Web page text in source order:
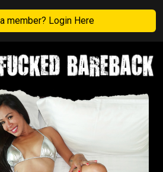
member? Login Here